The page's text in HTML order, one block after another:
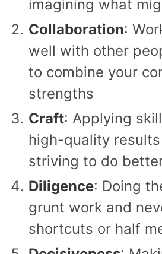
imagining what
Collaboration:
well with other
to combine your
strengths
Craft: Applying
high-quality
striving to do
Diligence: Doing
grunt work and
shortcuts or half